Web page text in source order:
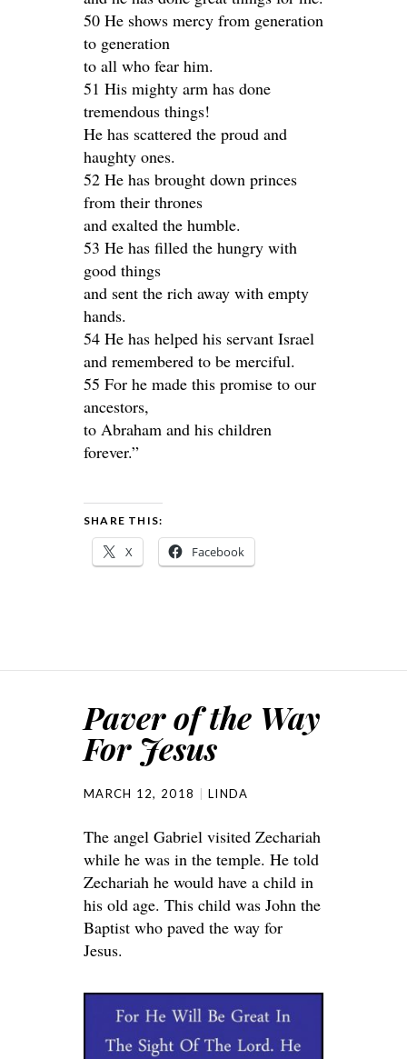
50 He shows mercy from generation
to generation
to all who fear him.
51 His mighty arm has done
tremendous things!
He has scattered the proud and
haughty ones.
52 He has brought down princes
from their thrones
and exalted the humble.
53 He has filled the hungry with
good things
and sent the rich away with empty
hands.
54 He has helped his servant Israel
and remembered to be merciful.
55 For he made this promise to our
ancestors,
to Abraham and his children
forever.”
SHARE THIS:
X Facebook
Paver of the Way
For Jesus
MARCH 12, 2018 LINDA
The angel Gabriel visited Zechariah
while he was in the temple. He told
Zechariah he would have a child in
his old age. This child was John the
Baptist who paved the way for
Jesus.